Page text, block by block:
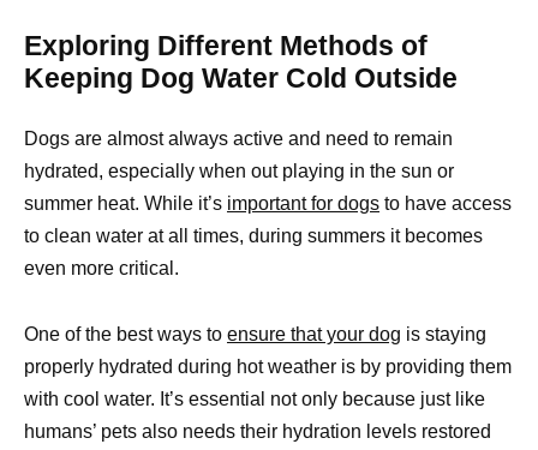
Exploring Different Methods of
Keeping Dog Water Cold Outside
Dogs are almost always active and need to remain
hydrated, especially when out playing in the sun or
summer heat. While it’s important for dogs to have access
to clean water at all times, during summers it becomes
even more critical.
One of the best ways to ensure that your dog is staying
properly hydrated during hot weather is by providing them
with cool water. It’s essential not only because just like
humans’ pets also needs their hydration levels restored